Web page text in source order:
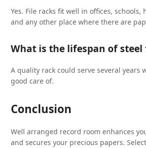
Yes. File racks fit well in offices, schools,
and any other place where there are
What is the lifespan of steel
A quality rack could serve several years
good care of.
Conclusion
Well arranged record room enhances
and secures your precious papers.